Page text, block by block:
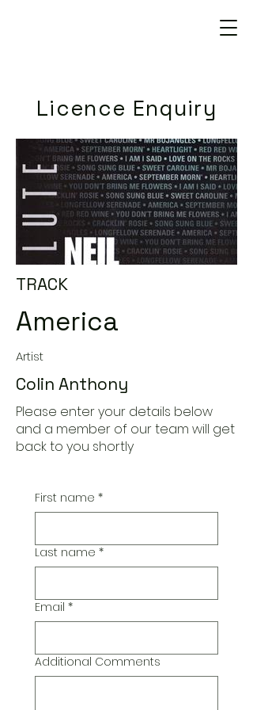
Licence Enquiry
TRACK
America
Artist
Colin Anthony
Please enter your details below
and a member of our team will get
back to you shortly
First name *
Last name *
Email *
Additional Comments